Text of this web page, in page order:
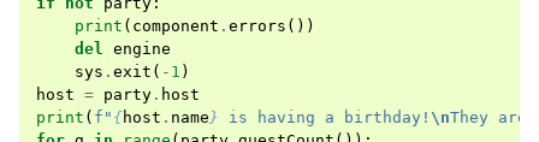
print ( component . errors ())
del engine
sys . exit ( - 1 )
host = party . host
print ( f " {host . name } is having a birthday! \nThey